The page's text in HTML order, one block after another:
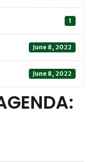
1
June 8, 2022
June 8, 2022